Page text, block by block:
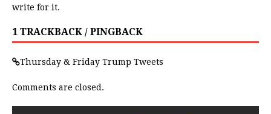
write for it.
1 TRACKBACK / PINGBACK
Thursday & Friday Trump Tweets
Comments are closed.